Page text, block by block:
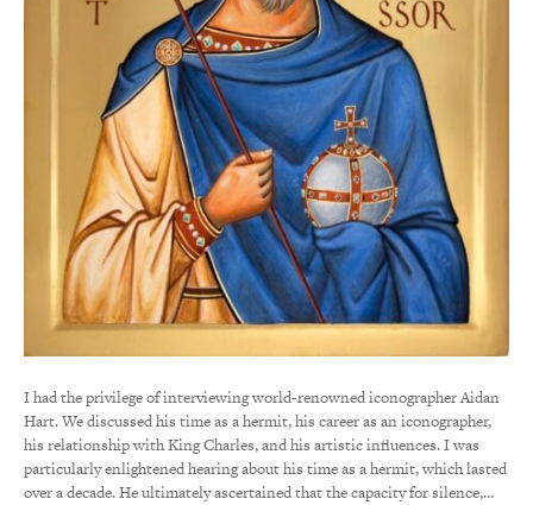
I had the privilege of interviewing world-renowned iconographer Aidan
Hart. We discussed his time as a hermit, his career as an iconographer,
his relationship with King Charles, and his artistic influences. I was
particularly enlightened hearing about his time as a hermit, which lasted
over a decade. He ultimately ascertained that the capacity for silence,…